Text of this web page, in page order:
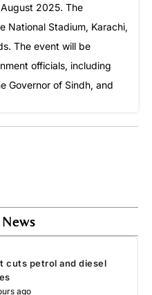
2025. The
National Stadium, Karachi,
The event will be
officials, including
Governor of Sindh, and
cuts petrol and diesel
ago